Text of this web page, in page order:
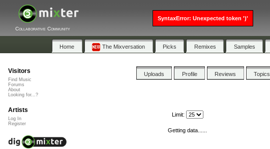
Collaborative Community
Home The Mixversation Picks Remixes Samples
Uploads Profile Reviews Topics
Limit:
Getting data......
Visitors
Find Music
Forums
About
Looking for...?
Artists
Log In
Register
SyntaxError: Unexpected token ')'